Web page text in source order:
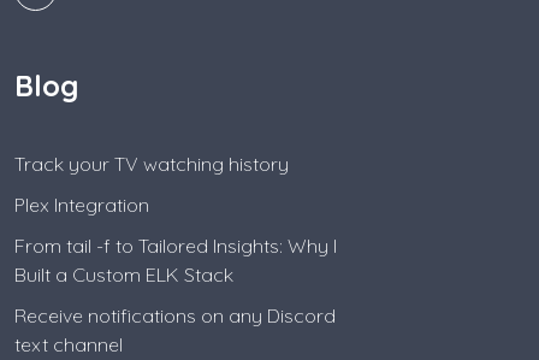
Blog
Track your TV watching history
Plex Integration
From tail -f to Tailored Insights: Why I
Built a Custom ELK Stack
Receive notifications on any Discord
text channel